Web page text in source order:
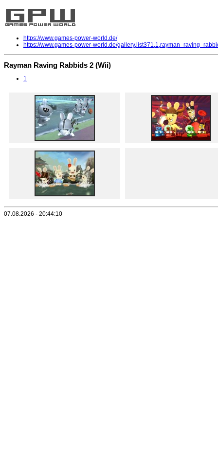
https://www.games-power-world.de/
https://www.games-power-world.de/
Rayman Raving Rabbids 2 (Wii)
1
07.08.2026 - 20:44:10